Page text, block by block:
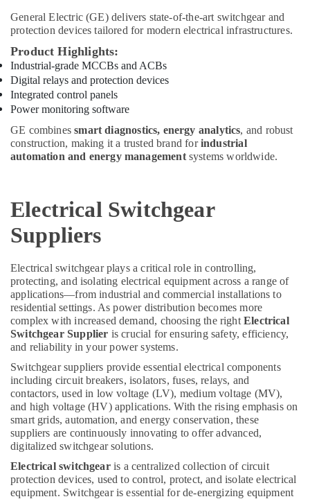
Dubai
PANASONIC
Battery
Suppliers
in
Dubai
Schneider
Electrical
Switchgear
Suppliers
National
Paints
Suppliers
Gipline
Gypsum
Suppliers
In
Dubai
General
AC
Equipment
Suppliers
In
Dubai
Plumbing
Fixtures
in
General Electric (GE)delivers state-of-the-art switchgear and
protection devices tailored for modern electrical infrastructures.
Product Highlights:
Industrial-grade MCCBs and ACBs
Digital relays and protection devices
Integrated control panels
Power monitoring software
GE combinessmart diagnostics, energy analytics, and robust
construction, making it a trusted brand forindustrial
automation and energy managementsystems worldwide.
Electrical Switchgear
Suppliers
Electrical switchgear plays a critical role in controlling,
protecting, and isolating electrical equipment across a range of
applications—from industrial and commercial installations to
residential settings. As power distribution becomes more
complex with increased demand, choosing the right Electrical
Switchgear Supplier is crucial for ensuring safety, efficiency,
and reliability in your power systems.
Switchgear suppliers provide essential electrical components
including circuit breakers, isolators, fuses, relays, and
contactors, used in low voltage (LV), medium voltage (MV),
and high voltage (HV) applications. With the rising emphasis on
smart grids, automation, and energy conservation, these
suppliers are continuously innovating to offer advanced,
digitalized switchgear solutions.
Electrical switchgearis a centralized collection of circuit
protection devices, used to control, protect, and isolate electrical
equipment. Switchgear is essential for de-energizing equipment